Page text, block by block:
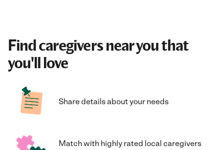
Find caregivers near you that
you'll love
Share details about your needs
Match with highly rated local caregivers